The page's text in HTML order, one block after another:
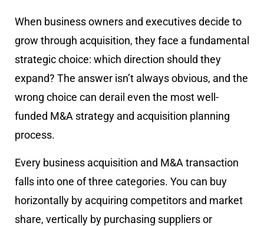
When business owners and executives decide to
grow through acquisition, they face a fundamental
strategic choice: which direction should they
expand? The answer isn’t always obvious, and the
wrong choice can derail even the most well-
funded M&A strategy and acquisition planning
process.
Every business acquisition and M&A transaction
falls into one of three categories. You can buy
horizontally by acquiring competitors and market
share, vertically by purchasing suppliers or